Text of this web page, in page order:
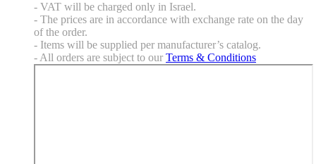
- VAT will be charged only in Israel.
- The prices are in accordance with exchange rate on the day
of the order.
- Items will be supplied per manufacturer’s catalog.
- All orders are subject to our Terms & Conditions